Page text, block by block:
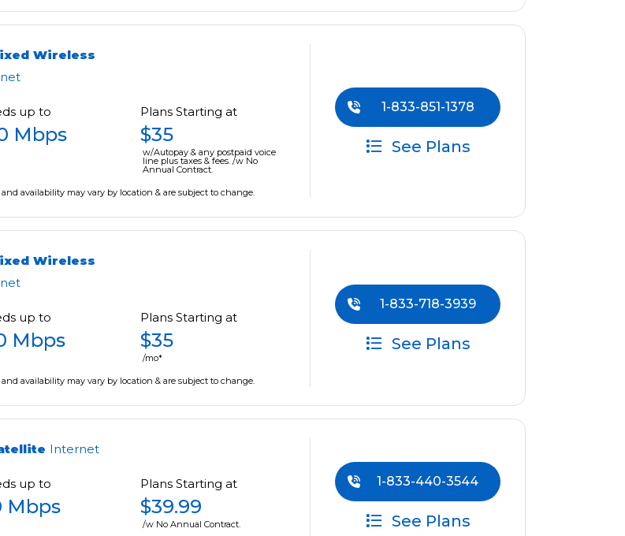
Wireless
up to
Mbps
Plans Starting at
$35
w/Autopay & any postpaid voice
line plus taxes & fees. /w No
Annual Contract.
and availability may vary by location & are subject to change.
1-833-851-1378
See Plans
Wireless
up to
Mbps
Plans Starting at
$35
/mo*
and availability may vary by location & are subject to change.
1-833-718-3939
See Plans
Internet
up to
Mbps
Plans Starting at
$39.99
/w No Annual Contract.
1-833-440-3544
See Plans